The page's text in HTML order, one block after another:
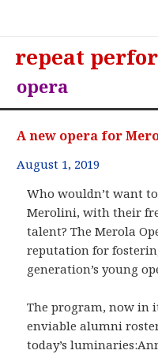
repeat
opera
A new opera for
August 1, 2019
Who wouldn’t want
Merolini, with their
talent? The Merola
reputation for
generation’s young
The program, now in
enviable alumni
today’s